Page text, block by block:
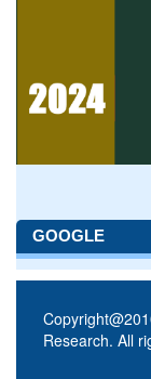
GOOGLE
Research. All